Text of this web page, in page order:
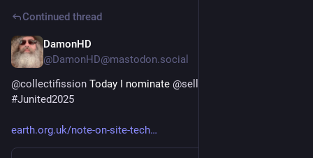
Continued thread
DamonHD
@DamonHD@mastodon.social
@collectifission Today I nominate @sellathechemist
#Junited2025
earth.org.uk/note-on-site-tech